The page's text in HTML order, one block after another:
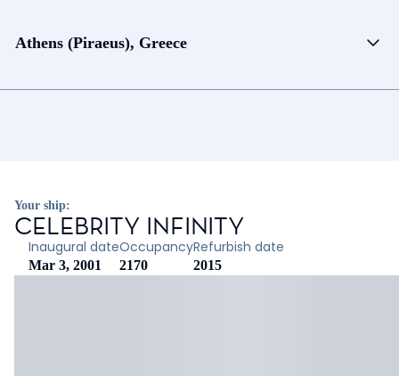
Athens (Piraeus), Greece
Your ship:
CELEBRITY INFINITY
Inaugural date
Mar 3, 2001
Occupancy
2170
Refurbish date
2015